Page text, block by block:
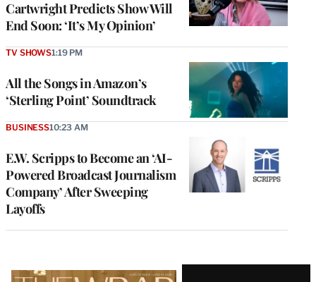
Cartwright Predicts Show Will
End Soon: ‘It’s My Opinion’
All the Songs in Amazon’s
‘Sterling Point’ Soundtrack
TV SHOWS1:19 PM
E.W. Scripps to Become an ‘AI-
Powered Broadcast Journalism
Company’ After Sweeping
Layoffs
BUSINESS10:23 AM